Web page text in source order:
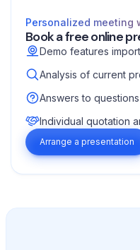
Personalized meeting
Book a free online
Demo features
Analysis of current
Answers to
Individual quotation
Arrange a presentation